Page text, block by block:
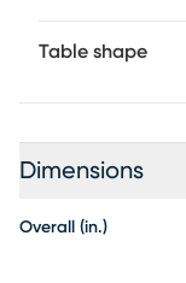
Table shape
Dimensions
Overall (in.)